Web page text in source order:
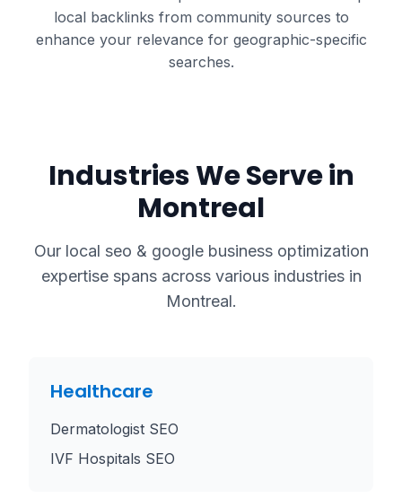
local backlinks from community sources to
enhance your relevance for geographic-specific
searches.
Industries We Serve in
Montreal
Our local seo & google business optimization
expertise spans across various industries in
Montreal.
Healthcare
Dermatologist SEO
IVF Hospitals SEO